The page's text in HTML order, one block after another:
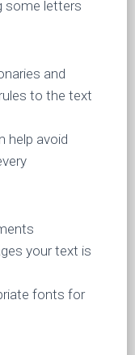
some letters
and
to the text
help avoid
your text is
fonts for